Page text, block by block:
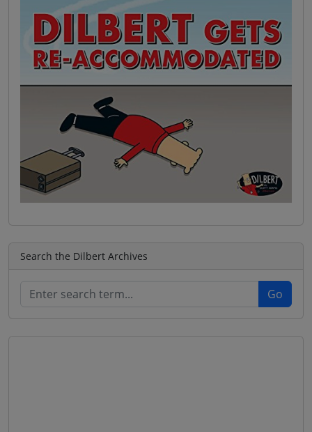
Search the Dilbert Archives